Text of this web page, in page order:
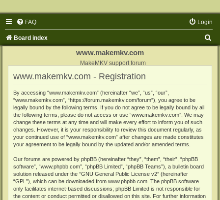
FAQ Login
Board index
www.makemkv.com
MakeMKV support forum
www.makemkv.com - Registration
By accessing “www.makemkv.com” (hereinafter “we”, “us”, “our”,
“www.makemkv.com”, “https://forum.makemkv.com/forum”), you agree to be
legally bound by the following terms. If you do not agree to be legally bound by all
the following terms, please do not access or use “www.makemkv.com”. We may
change these terms at any time and will make every effort to inform you of such
changes. However, it is your responsibility to review this document regularly, as
your continued use of “www.makemkv.com” after changes are made constitutes
your agreement to be legally bound by the updated and/or amended terms.
Our forums are powered by phpBB (hereinafter “they”, “them”, “their”, “phpBB
software”, “www.phpbb.com”, “phpBB Limited”, “phpBB Teams”), a bulletin board
solution released under the “GNU General Public License v2” (hereinafter
“GPL”), which can be downloaded from www.phpbb.com . The phpBB software
only facilitates internet-based discussions; phpBB Limited is not responsible for
the content or conduct permitted or disallowed on this site. For further information